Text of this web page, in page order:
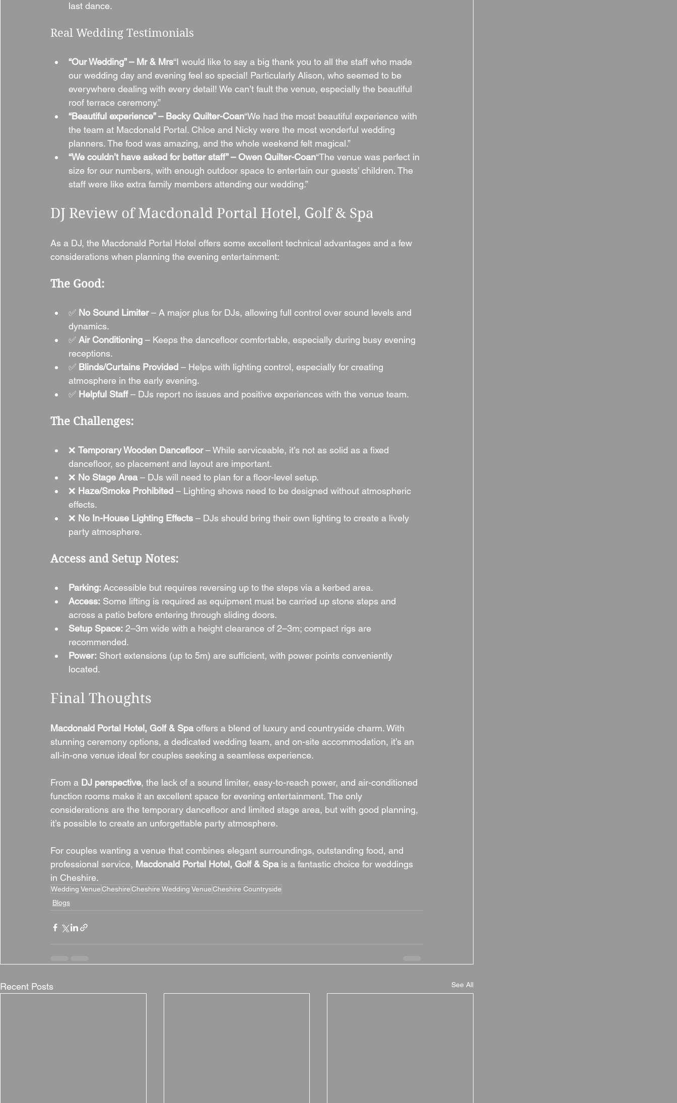
last dance.
Real Wedding Testimonials
“Our Wedding” – Mr & Mrs“I would like to say a big thank you to all the staff who made
our wedding day and evening feel so special! Particularly Alison, who seemed to be
everywhere dealing with every detail! We can’t fault the venue, especially the beautiful
roof terrace ceremony.”
“Beautiful experience” – Becky Quilter-Coan“We had the most beautiful experience with
the team at Macdonald Portal. Chloe and Nicky were the most wonderful wedding
planners. The food was amazing, and the whole weekend felt magical.”
“We couldn’t have asked for better staff” – Owen Quilter-Coan“The venue was perfect in
size for our numbers, with enough outdoor space to entertain our guests’ children. The
staff were like extra family members attending our wedding.”
DJ Review of Macdonald Portal Hotel, Golf & Spa
As a DJ, the Macdonald Portal Hotel offers some excellent technical advantages and a few
considerations when planning the evening entertainment:
The Good:
✅ No Sound Limiter – A major plus for DJs, allowing full control over sound levels and
dynamics.
✅ Air Conditioning – Keeps the dancefloor comfortable, especially during busy evening
receptions.
✅ Blinds/Curtains Provided – Helps with lighting control, especially for creating
atmosphere in the early evening.
✅ Helpful Staff – DJs report no issues and positive experiences with the venue team.
The Challenges:
❌ Temporary Wooden Dancefloor – While serviceable, it’s not as solid as a fixed
dancefloor, so placement and layout are important.
❌ No Stage Area – DJs will need to plan for a floor-level setup.
❌ Haze/Smoke Prohibited – Lighting shows need to be designed without atmospheric
effects.
❌ No In-House Lighting Effects – DJs should bring their own lighting to create a lively
party atmosphere.
Access and Setup Notes:
Parking: Accessible but requires reversing up to the steps via a kerbed area.
Access: Some lifting is required as equipment must be carried up stone steps and
across a patio before entering through sliding doors.
Setup Space: 2–3m wide with a height clearance of 2–3m; compact rigs are
recommended.
Power: Short extensions (up to 5m) are sufficient, with power points conveniently
located.
Final Thoughts
Macdonald Portal Hotel, Golf & Spa offers a blend of luxury and countryside charm. With
stunning ceremony options, a dedicated wedding team, and on-site accommodation, it’s an
all-in-one venue ideal for couples seeking a seamless experience.
From a DJ perspective, the lack of a sound limiter, easy-to-reach power, and air-conditioned
function rooms make it an excellent space for evening entertainment. The only
considerations are the temporary dancefloor and limited stage area, but with good planning,
it’s possible to create an unforgettable party atmosphere.
For couples wanting a venue that combines elegant surroundings, outstanding food, and
professional service, Macdonald Portal Hotel, Golf & Spa is a fantastic choice for weddings
in Cheshire.
Wedding VenueCheshireCheshire Wedding VenueCheshire Countryside
Blogs
Recent Posts See All